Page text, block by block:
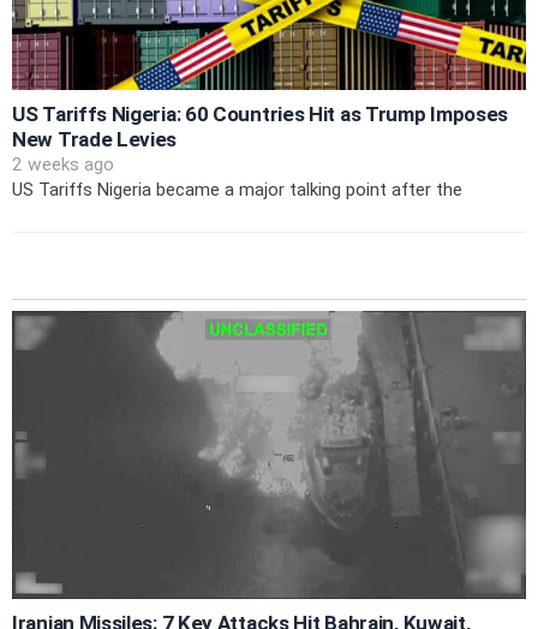
US Tariffs Nigeria: 60 Countries Hit as Trump Imposes
New Trade Levies
2 weeks ago
US Tariffs Nigeria became a major talking point after the
Iranian Missiles: 7 Key Attacks Hit Bahrain, Kuwait,